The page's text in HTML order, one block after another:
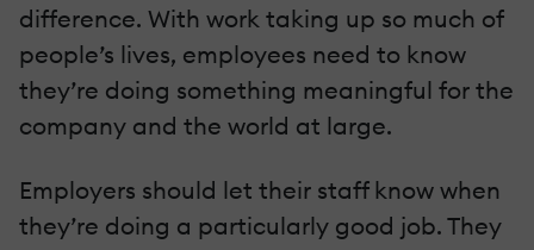
difference. With work taking up so much of
people’s lives, employees need to know
they’re doing something meaningful for the
company and the world at large.
Employers should let their staff know when
they’re doing a particularly good job. They